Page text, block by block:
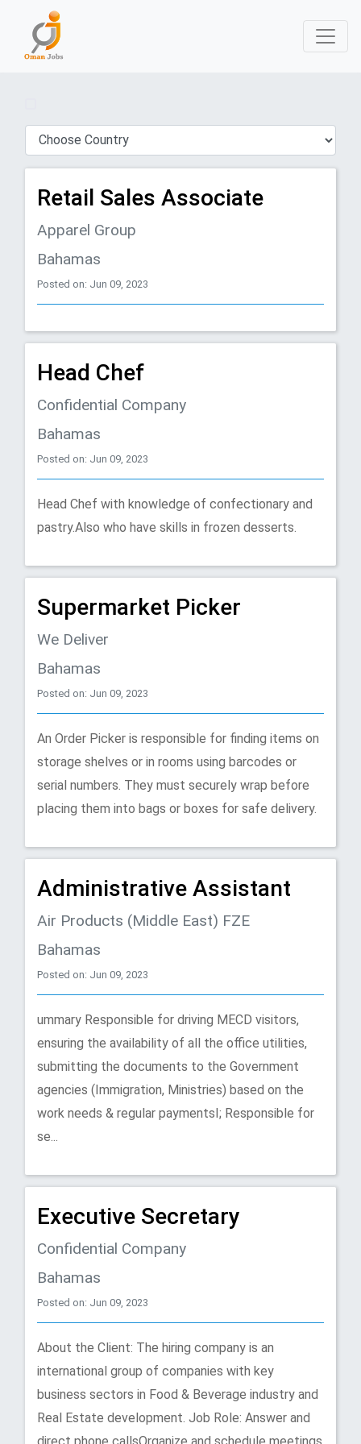
Retail Sales Associate
Apparel Group
Bahamas
Posted on: Jun 09, 2023
Head Chef
Confidential Company
Bahamas
Posted on: Jun 09, 2023
Head Chef with knowledge of confectionary and
pastry.Also who have skills in frozen desserts.
Supermarket Picker
We Deliver
Bahamas
Posted on: Jun 09, 2023
An Order Picker is responsible for finding items on
storage shelves or in rooms using barcodes or
serial numbers. They must securely wrap before
placing them into bags or boxes for safe delivery.
Administrative Assistant
Air Products (Middle East) FZE
Bahamas
Posted on: Jun 09, 2023
ummary Responsible for driving MECD visitors,
ensuring the availability of all the office utilities,
submitting the documents to the Government
agencies (Immigration, Ministries) based on the
work needs & regular paymentsI; Responsible for
se...
Executive Secretary
Confidential Company
Bahamas
Posted on: Jun 09, 2023
About the Client: The hiring company is an
international group of companies with key
business sectors in Food & Beverage industry and
Real Estate development. Job Role: Answer and
direct phone callsOrganize and schedule meetings